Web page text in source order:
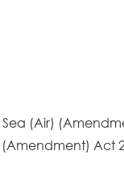
(Air)
Act